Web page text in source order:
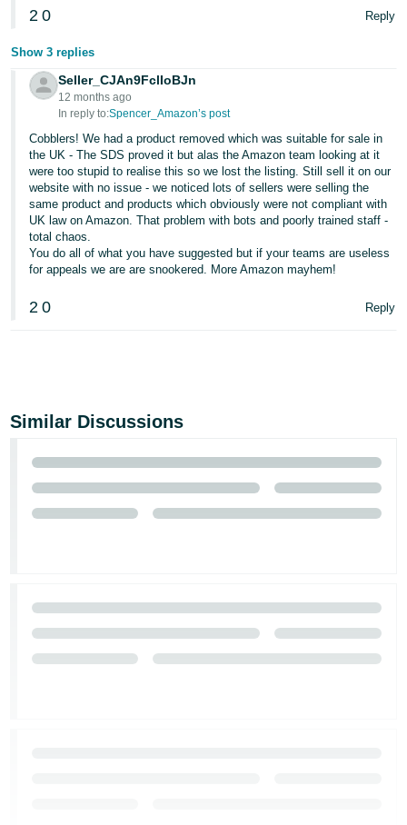
2 0 Reply
Show 3 replies
Seller_CJAn9FclIoBJn
12 months ago
In reply to:Spencer_Amazon’s post
Cobblers! We had a product removed which was suitable for sale in
the UK - The SDS proved it but alas the Amazon team looking at it
were too stupid to realise this so we lost the listing. Still sell it on our
website with no issue - we noticed lots of sellers were selling the
same product and products which obviously were not compliant with
UK law on Amazon. That problem with bots and poorly trained staff -
total chaos.
You do all of what you have suggested but if your teams are useless
for appeals we are are snookered. More Amazon mayhem!
2 0 Reply
Similar Discussions